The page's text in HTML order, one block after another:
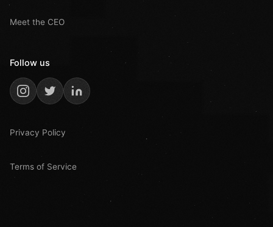
Meet the CEO
Follow us
Privacy Policy
Terms of Service